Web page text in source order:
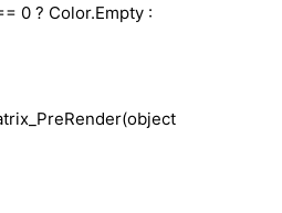
0 ? Color.Empty :